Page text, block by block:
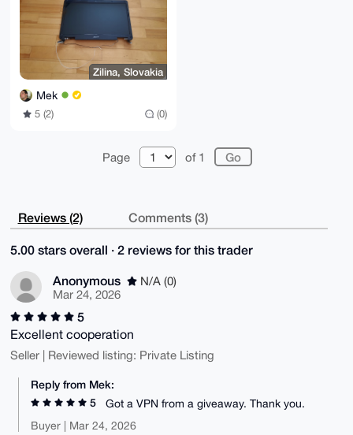
Zilina, Slovakia
Mek
5 (2) (0)
Page of 1
Reviews (2) Comments (3)
5.00 stars overall · 2 reviews for this trader
Anonymous
N/A (0)
Mar 24, 2026
5
Excellent cooperation
Seller | Reviewed listing: Private Listing
Reply from Mek:
5
Got a VPN from a giveaway. Thank you.
Buyer | Mar 24, 2026